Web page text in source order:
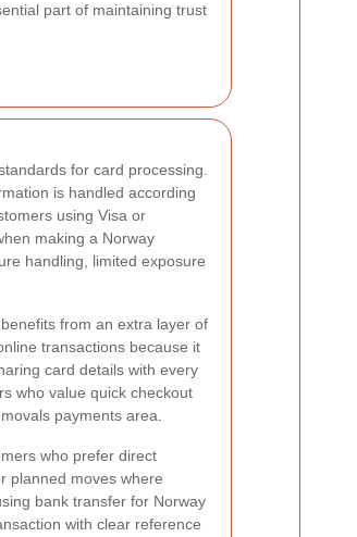
part of maintaining trust
for card processing.
is handled according
using Visa or
making a Norway
handling, limited exposure
from an extra layer of
transactions because it
card details with every
who value quick checkout
payments area.
who prefer direct
planned moves where
bank transfer for Norway
with clear reference